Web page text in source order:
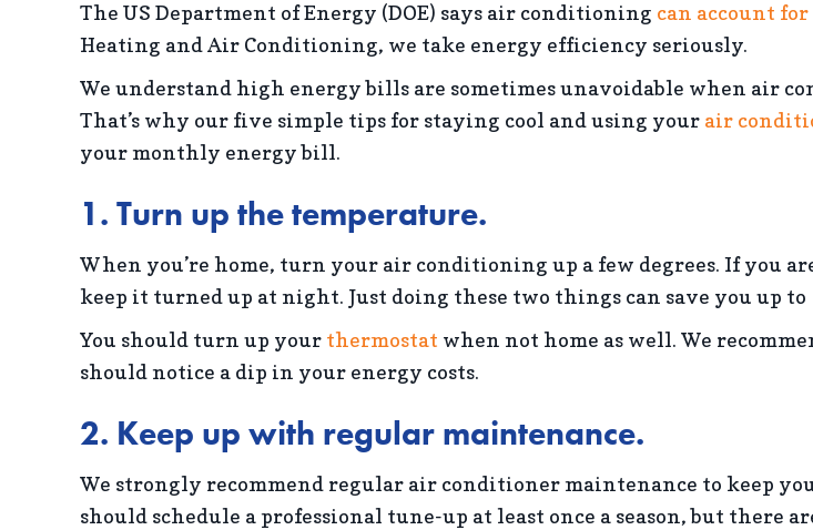
The US Department of Energy (DOE) says air conditioning can account
Heating and Air Conditioning, we take energy efficiency seriously.
We understand high energy bills are sometimes unavoidable when air
That’s why our five simple tips for staying cool and using your air
your monthly energy bill.
1. Turn up the temperature.
When you’re home, turn your air conditioning up a few degrees. If you
keep it turned up at night. Just doing these two things can save you up
You should turn up your thermostat when not home as well. We
should notice a dip in your energy costs.
2. Keep up with regular maintenance.
We strongly recommend regular air conditioner maintenance to keep
should schedule a professional tune-up at least once a season, but there